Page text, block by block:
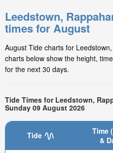
Leedstown,
times for August
August Tide charts for
charts below show the height,
for the next 30 days.
Tide Times for Leedstown,
Sunday 09 August 2026
Tide
Time
&